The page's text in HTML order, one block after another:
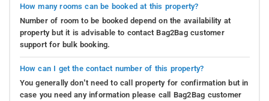
How many rooms can be booked at this property?
Number of room to be booked depend on the availability at
property but it is advisable to contact Bag2Bag customer
support for bulk booking.
How can I get the contact number of this property?
You generally don’t need to call property for confirmation but in
case you need any information please call Bag2Bag customer